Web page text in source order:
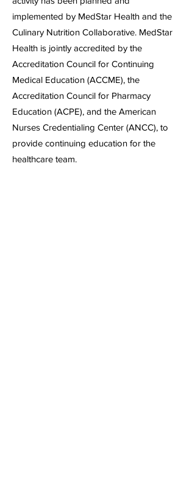
implemented by MedStar Health and the
Culinary Nutrition Collaborative. MedStar
Health is jointly accredited by the
Accreditation Council for Continuing
Medical Education (ACCME), the
Accreditation Council for Pharmacy
Education (ACPE), and the American
Nurses Credentialing Center (ANCC), to
provide continuing education for the
healthcare team.